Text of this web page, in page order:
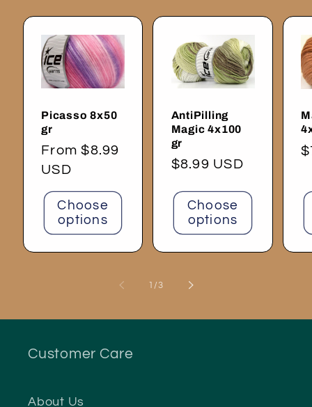
Picasso 8x50
gr
Regular
price
From $8.99
USD
Choose
options
AntiPilling
Magic 4x100
gr
Regular
$8.99 USD
Choose
options
1 /of
3
Customer Care
About Us